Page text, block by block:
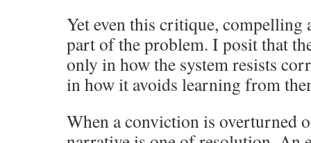
Yet even this critique, compelling
part of the problem. I posit that
only in how the system resists
in how it avoids learning from
When a conviction is overturned